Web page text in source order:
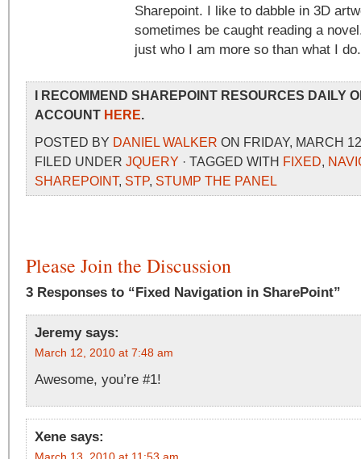
Sharepoint. I like to dabble in 3D
sometimes be caught reading a
just who I am more so than what I do.
I RECOMMEND SHAREPOINT RESOURCES DAILY
ACCOUNT HERE.
POSTED BY DANIEL WALKER ON FRIDAY, MARCH
FILED UNDER JQUERY · TAGGED WITH FIXED,
SHAREPOINT, STP, STUMP THE PANEL
Please Join the Discussion
3 Responses to “Fixed Navigation in SharePoint”
Jeremy says:
March 12, 2010 at 7:48 am
Awesome, you’re #1!
Xene says: